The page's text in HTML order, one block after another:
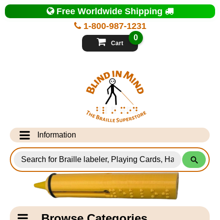
Top
of
Page
1-800-987-1231
Free Worldwide Shipping
Cart
0
Information
Info Desk
Testimonials
Shipping Information
for
Products
Catagory
Navigation